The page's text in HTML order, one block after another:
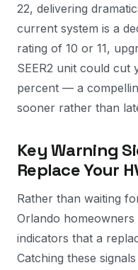
22, delivering
current system is a
rating of 10 or 11,
SEER2 unit could
percent — a
sooner rather than
Key Warning
Replace Your
Rather than waiting
Orlando
indicators that a
Catching these